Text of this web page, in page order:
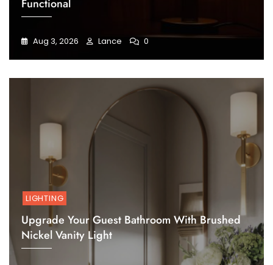
Functional
Aug 3, 2026 Lance 0
LIGHTING
Upgrade Your Guest Bathroom With Brushed
Nickel Vanity Light